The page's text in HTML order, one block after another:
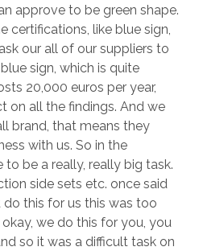
approve to be green shape.
certifications, like blue sign,
our all of our suppliers to
sign, which is quite
20,000 euros per year,
on all the findings. And we
brand, that means they
with us. So in the
to be a really, really big task.
side sets etc. once said
do this for us this was too
we do this for you, you
so it was a difficult task on